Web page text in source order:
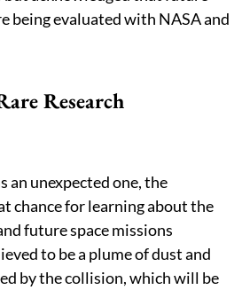
being evaluated with NASA and
Research
an unexpected one, the
chance for learning about the
future space missions
to be a plume of dust and
by the collision, which will be